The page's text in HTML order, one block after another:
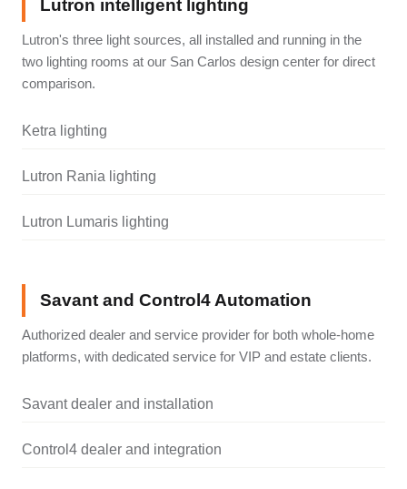
Lutron intelligent lighting
Lutron's three light sources, all installed and running in the
two lighting rooms at our San Carlos design center for direct
comparison.
Ketra lighting
Lutron Rania lighting
Lutron Lumaris lighting
Savant and Control4 Automation
Authorized dealer and service provider for both whole-home
platforms, with dedicated service for VIP and estate clients.
Savant dealer and installation
Control4 dealer and integration